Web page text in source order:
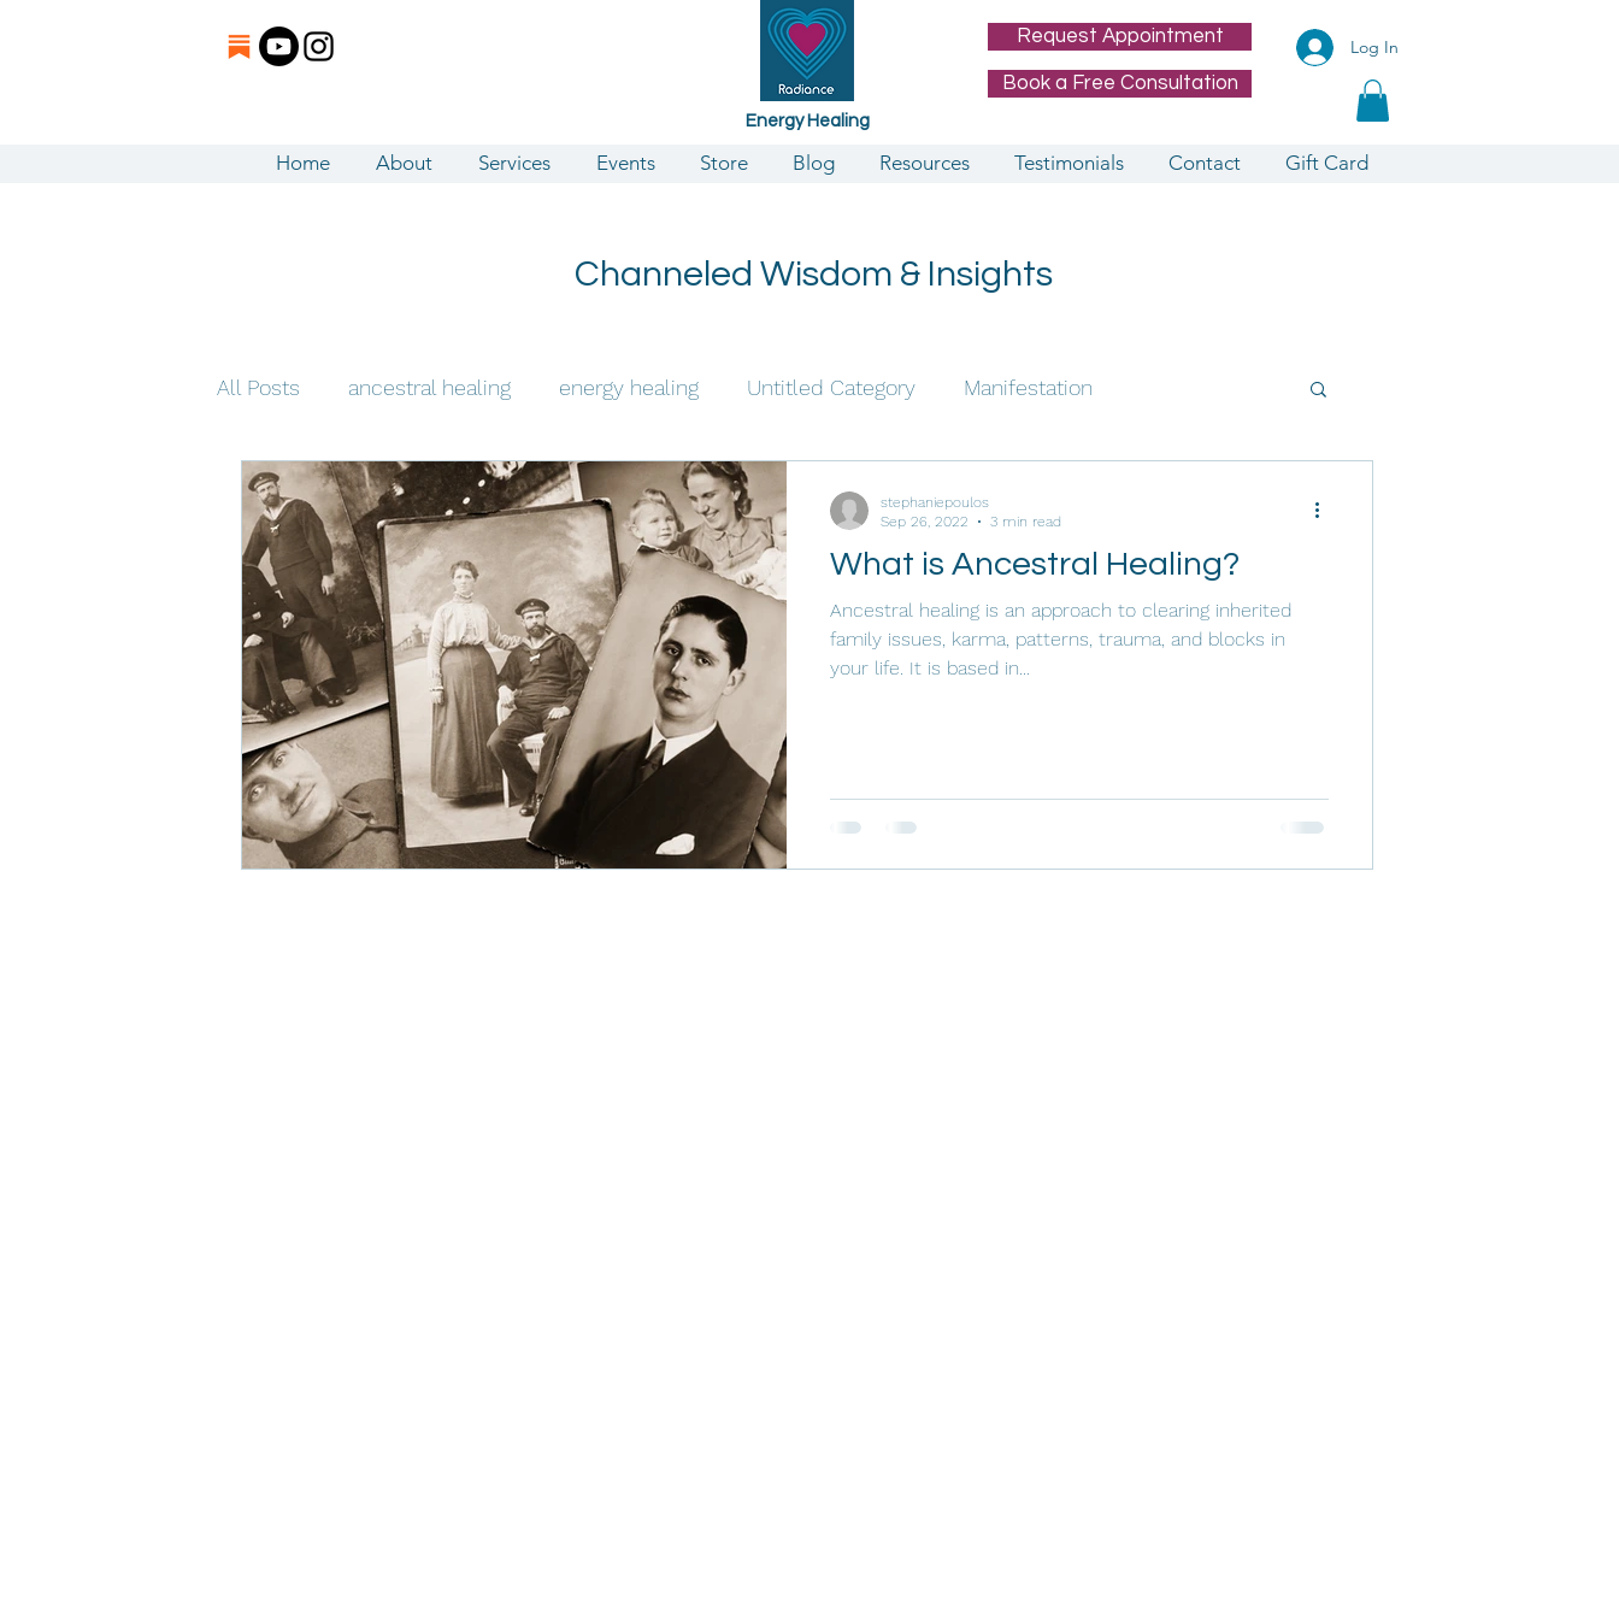
Energy Healing
Request Appointment
Book a Free Consultation
Log In
Home About Services Events Store Blog Resources Testimonials Contact Gift Card
Channeled Wisdom & Insights
All Posts ancestral healing energy healing Untitled Category Manifestation
5D / Ascension Intuitive Channeling
What is Ancestral Healing?
Ancestral healing is an approach to clearing inherited
family issues, karma, patterns, trauma, and blocks in
your life. It is based in...
stephaniepoulos
Sep 26, 2022
3 min read